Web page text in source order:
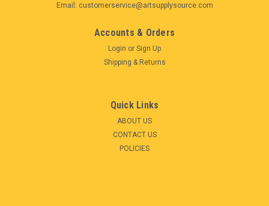
Email: customerservice@artsupplysource.com
Accounts & Orders
Login or Sign Up
Shipping & Returns
Quick Links
ABOUT US
CONTACT US
POLICIES